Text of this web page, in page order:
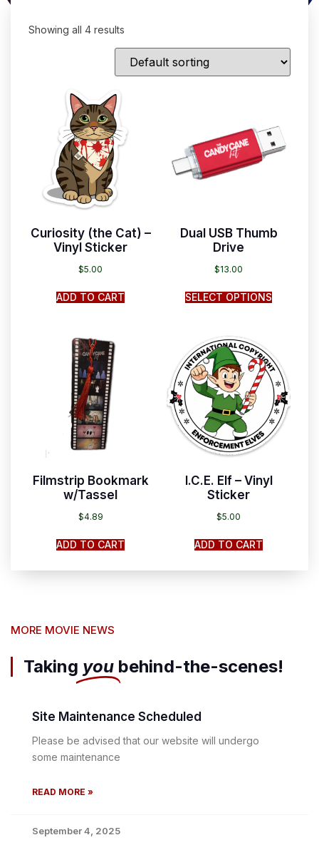
Showing all 4 results
Curiosity (the Cat) –
Vinyl Sticker
$5.00
ADD TO CART
Dual USB Thumb
Drive
$13.00
SELECT OPTIONS
Filmstrip Bookmark
w/Tassel
$4.89
ADD TO CART
I.C.E. Elf – Vinyl
Sticker
$5.00
ADD TO CART
MORE MOVIE NEWS
Taking you behind-the-scenes!
Site Maintenance Scheduled
Please be advised that our website will undergo
some maintenance
READ MORE »
September 4, 2025